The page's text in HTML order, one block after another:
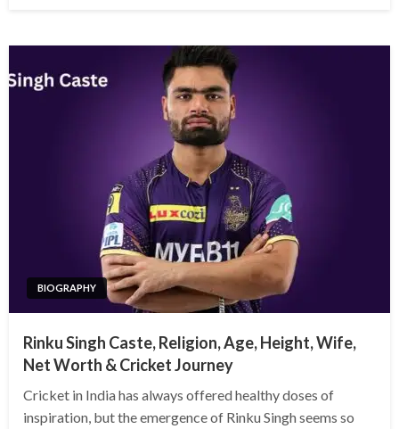
BIOGRAPHY
Rinku Singh Caste, Religion, Age, Height, Wife,
Net Worth & Cricket Journey
Cricket in India has always offered healthy doses of
inspiration, but the emergence of Rinku Singh seems so